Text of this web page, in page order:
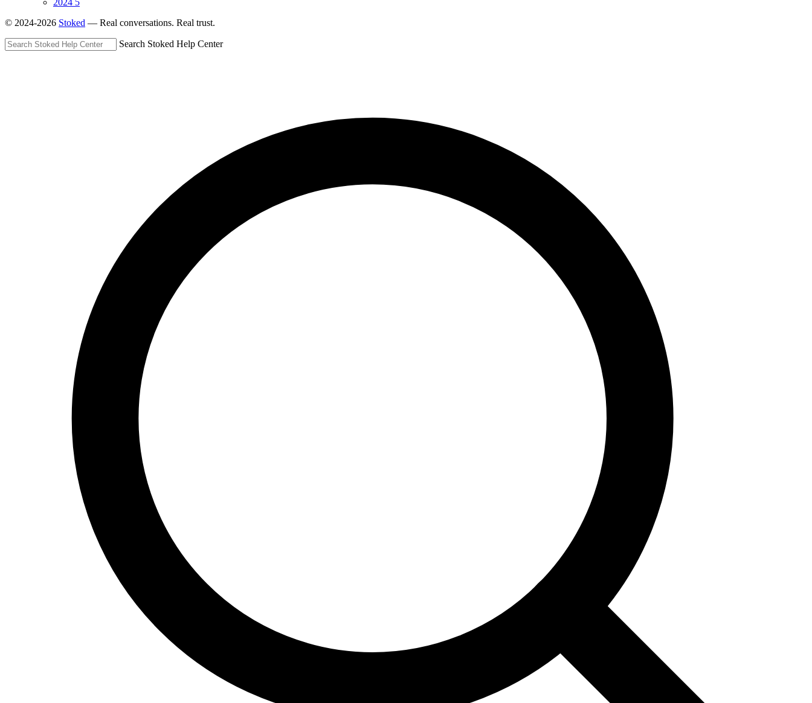
2024 5
© 2024-2026 Stoked — Real conversations. Real trust.
Search Stoked Help Center